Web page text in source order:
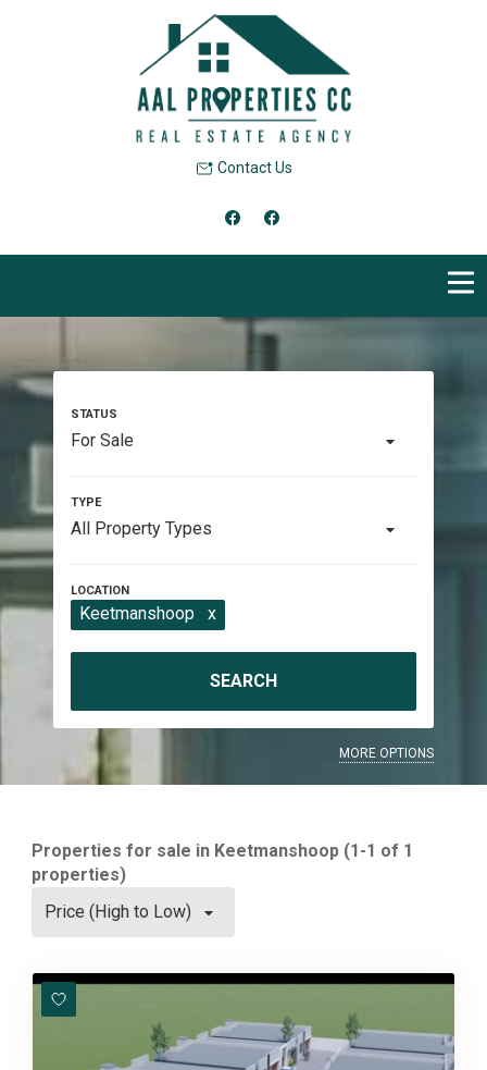
Contact Us
For Sale
All Property Types
Keetmanshoop x
SEARCH
MORE OPTIONS
Properties for sale in Keetmanshoop (1-1 of 1
properties)
Price (High to Low)